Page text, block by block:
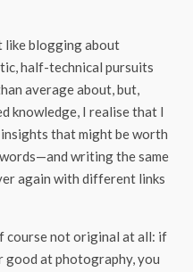
like blogging about
half-technical pursuits
average about, but,
knowledge, I realise that I
that might be worth
writing the same
again with different links
course not original at all: if
good at photography, you